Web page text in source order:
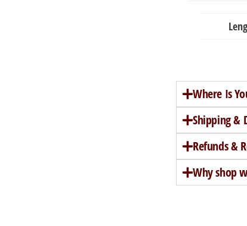
Where Is
Shipping &
Refunds &
Why shop